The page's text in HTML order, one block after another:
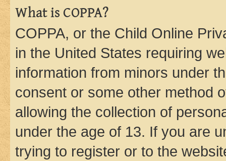
What is COPPA?
COPPA, or the Child Online
in the United States requiring
information from minors under
consent or some other method
allowing the collection of
under the age of 13. If you are
trying to register or to the